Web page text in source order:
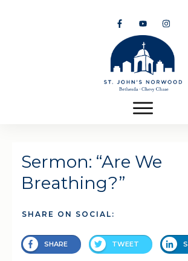
Sermon: “Are We
Breathing?”
SHARE ON SOCIAL:
SHARE TWEET